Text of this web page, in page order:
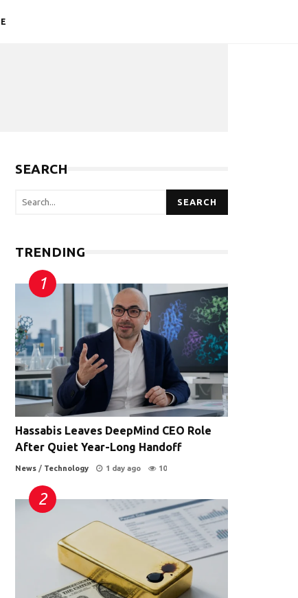
SEARCH
SEARCH
TRENDING
Hassabis Leaves DeepMind CEO Role
After Quiet Year-Long Handoff
News / Technology 1 day ago 10